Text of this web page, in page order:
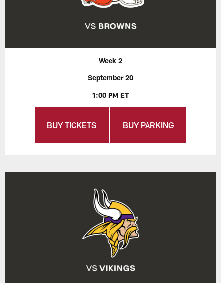
Week 2
September 20
1:00 PM ET
BUY TICKETS BUY PARKING